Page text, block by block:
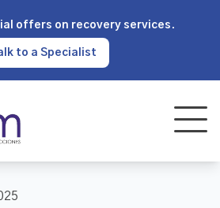
offers on recovery services .
to a Specialist